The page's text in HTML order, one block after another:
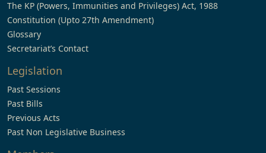
The KP (Powers, Immunities and Privileges) Act, 1988
Constitution (Upto 27th Amendment)
Glossary
Secretariat’s Contact
Legislation
Past Sessions
Past Bills
Previous Acts
Past Non Legislative Business